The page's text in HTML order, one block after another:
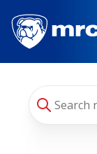
main
content